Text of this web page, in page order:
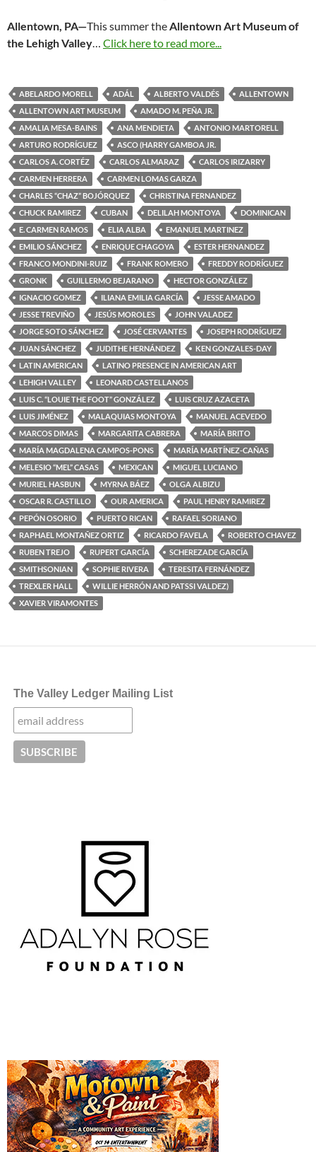
Allentown, PA—This summer theAllentown Art Museum of
the Lehigh Valley… Click here to read more...
ABELARDO MORELL ADÁL ALBERTO VALDÉS
ALLENTOWN
ALLENTOWN ART MUSEUM
AMADO M. PEÑA JR.
AMALIA MESA-BAINS
ANA MENDIETA
ANTONIO MARTORELL
ARTURO RODRÍGUEZ
ASCO (HARRY GAMBOA JR.
CARLOS A. CORTÉZ
CARLOS ALMARAZ
CARLOS IRIZARRY
CARMEN HERRERA
CARMEN LOMAS GARZA
CHARLES “CHAZ” BOJÓRQUEZ
CHRISTINA FERNANDEZ
CHUCK RAMIREZ
CUBAN DELILAH MONTOYA
DOMINICAN
E. CARMEN RAMOS
ELIA ALBA
EMANUEL MARTINEZ
EMILIO SÁNCHEZ
ENRIQUE CHAGOYA
ESTER HERNANDEZ
FRANCO MONDINI-RUIZ
FRANK ROMERO
FREDDY RODRÍGUEZ
GRONK
GUILLERMO BEJARANO
HECTOR GONZÁLEZ
IGNACIO GOMEZ
ILIANA EMILIA GARCÍA
JESSE AMADO
JESSE TREVIÑO
JESÚS MOROLES
JOHN VALADEZ
JORGE SOTO SÁNCHEZ
JOSÉ CERVANTES
JOSEPH RODRÍGUEZ
JUAN SÁNCHEZ
JUDITHE HERNÁNDEZ
KEN GONZALES-DAY
LATIN AMERICAN
LATINO PRESENCE IN AMERICAN ART
LEHIGH VALLEY
LEONARD CASTELLANOS
LUIS C. “LOUIE THE FOOT” GONZÁLEZ
LUIS CRUZ AZACETA
LUIS JIMÉNEZ
MALAQUIAS MONTOYA
MANUEL ACEVEDO
MARCOS DIMAS
MARGARITA CABRERA
MARÍA BRITO
MARÍA MAGDALENA CAMPOS-PONS
MARÍA MARTÍNEZ-CAÑAS
MELESIO “MEL” CASAS
MEXICAN
MIGUEL LUCIANO
MURIEL HASBUN
MYRNA BÁEZ
OLGA ALBIZU
OSCAR R. CASTILLO
OUR AMERICA
PAUL HENRY RAMIREZ
PEPÓN OSORIO
PUERTO RICAN
RAFAEL SORIANO
RAPHAEL MONTAÑEZ ORTIZ
RICARDO FAVELA
ROBERTO CHAVEZ
RUBEN TREJO
RUPERT GARCÍA
SCHEREZADE GARCÍA
SMITHSONIAN
SOPHIE RIVERA
TERESITA FERNÁNDEZ
TREXLER HALL
WILLIE HERRÓN AND PATSSI VALDEZ)
XAVIER VIRAMONTES
The Valley Ledger Mailing List